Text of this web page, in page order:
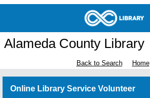
Alameda County Library
Back to Search Home
Online Library Service Volunteer